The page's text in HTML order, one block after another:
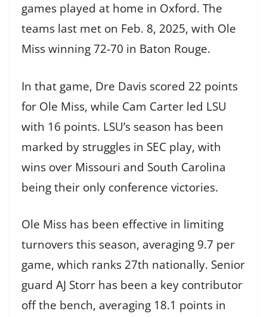
games played at home in Oxford. The
teams last met on Feb. 8, 2025, with Ole
Miss winning 72-70 in Baton Rouge.
In that game, Dre Davis scored 22 points
for Ole Miss, while Cam Carter led LSU
with 16 points. LSU’s season has been
marked by struggles in SEC play, with
wins over Missouri and South Carolina
being their only conference victories.
Ole Miss has been effective in limiting
turnovers this season, averaging 9.7 per
game, which ranks 27th nationally. Senior
guard AJ Storr has been a key contributor
off the bench, averaging 18.1 points in